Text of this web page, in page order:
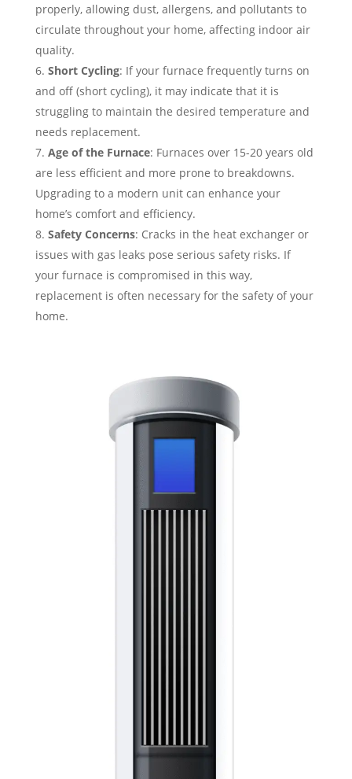
properly, allowing dust, allergens, and pollutants to
circulate throughout your home, affecting indoor air
quality.
Short Cycling: If your furnace frequently turns on
and off (short cycling), it may indicate that it is
struggling to maintain the desired temperature and
needs replacement.
Age of the Furnace: Furnaces over 15-20 years old
are less efficient and more prone to breakdowns.
Upgrading to a modern unit can enhance your
home’s comfort and efficiency.
Safety Concerns: Cracks in the heat exchanger or
issues with gas leaks pose serious safety risks. If
your furnace is compromised in this way,
replacement is often necessary for the safety of your
home.